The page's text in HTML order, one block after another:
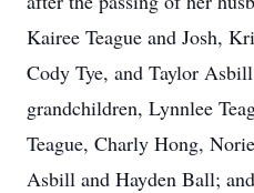
Kairee Teague and Josh,
Cody Tye, and Taylor
grandchildren, Lynnlee
Teague, Charly Hong,
Asbill and Hayden Ball;